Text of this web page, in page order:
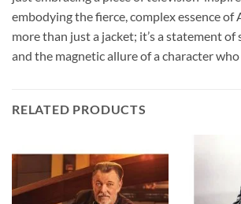
embodying the fierce, complex essence of
more than just a jacket; it’s a statement
and the magnetic allure of a character who
RELATED PRODUCTS